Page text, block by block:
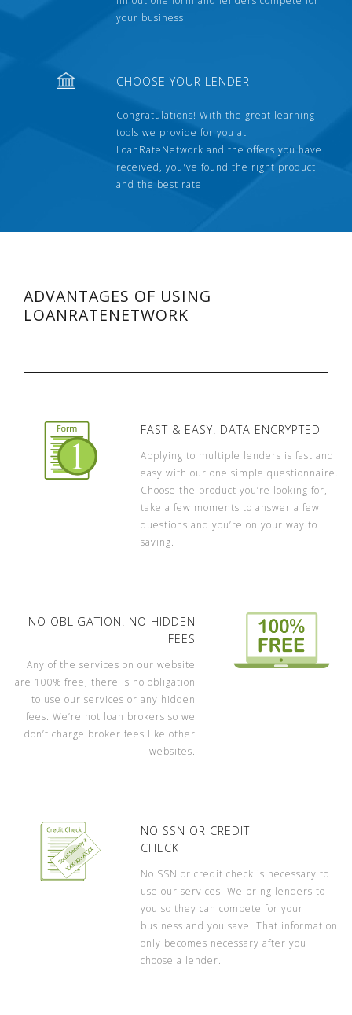
your business.
CHOOSE YOUR LENDER
Congratulations! With the great learning
tools we provide for you at
LoanRateNetwork and the offers you have
received, you've found the right product
and the best rate.
ADVANTAGES OF USING
LOANRATENETWORK
FAST & EASY. DATA ENCRYPTED
Applying to multiple lenders is fast and
easy with our one simple questionnaire.
Choose the product you’re looking for,
take a few moments to answer a few
questions and you’re on your way to
saving.
NO OBLIGATION. NO HIDDEN
FEES
Any of the services on our website
are 100% free, there is no obligation
to use our services or any hidden
fees. We’re not loan brokers so we
don’t charge broker fees like other
websites.
NO SSN OR CREDIT
CHECK
No SSN or credit check is necessary to
use our services. We bring lenders to
you so they can compete for your
business and you save. That information
only becomes necessary after you
choose a lender.